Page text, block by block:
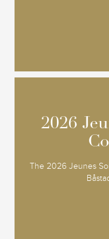
2026
The 2026 Jeunes
2026